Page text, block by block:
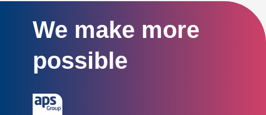
We make more
possible